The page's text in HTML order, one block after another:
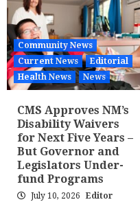
Community News
Current News
Editorial
Health News
News
CMS Approves NM’s
Disability Waivers
for Next Five Years –
But Governor and
Legislators Under-
fund Programs
July 10, 2026 Editor